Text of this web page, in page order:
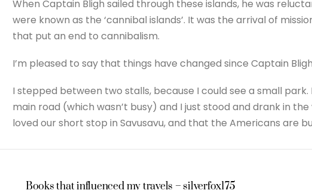
When Captain Bligh sailed through these islands, he was
were known as the ‘cannibal islands’. It was the arrival of
that put an end to cannibalism.
I’m pleased to say that things have changed since Captain
I stepped between two stalls, because I could see a small
main road (which wasn’t busy) and I just stood and drank in
loved our short stop in Savusavu, and that the Americans are
Books that influenced my travels – silverfox175